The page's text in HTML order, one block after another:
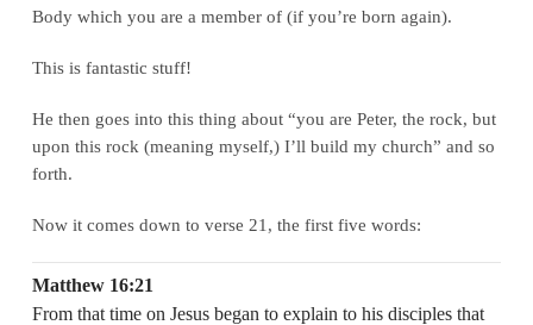
Body which you are a member of (if you’re born again).
This is fantastic stuff!
He then goes into this thing about “you are Peter, the rock, but
upon this rock (meaning myself,) I’ll build my church” and so
forth.
Now it comes down to verse 21, the first five words:
Matthew 16:21
From that time on Jesus began to explain to his disciples that